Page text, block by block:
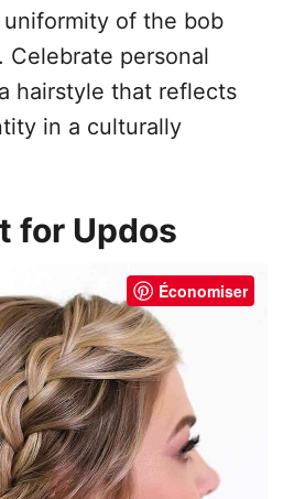
of the bob
personal
hairstyle that reflects
in a culturally
for Updos
Économiser